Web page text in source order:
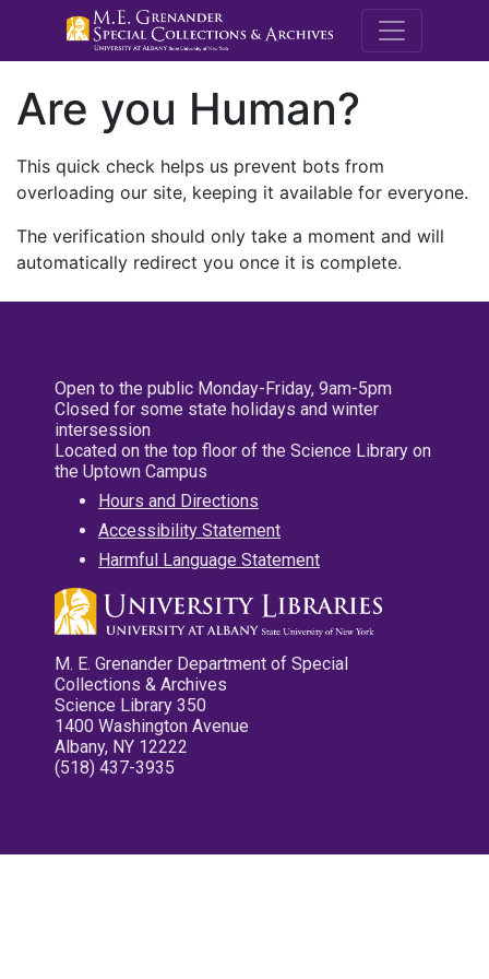
M.E.
Are you Human?
This quick check helps us prevent bots from
overloading our site, keeping it available for everyone.
The verification should only take a moment and will
automatically redirect you once it is complete.
Open to the public Monday-Friday, 9am-5pm
Closed for some state holidays and winter
intersession
Located on the top floor of the Science Library on
the Uptown Campus
Hours and Directions
Accessibility Statement
Harmful Language Statement
M. E. Grenander Department of Special
Collections & Archives
Science Library 350
1400 Washington Avenue
Albany, NY 12222
(518) 437-3935